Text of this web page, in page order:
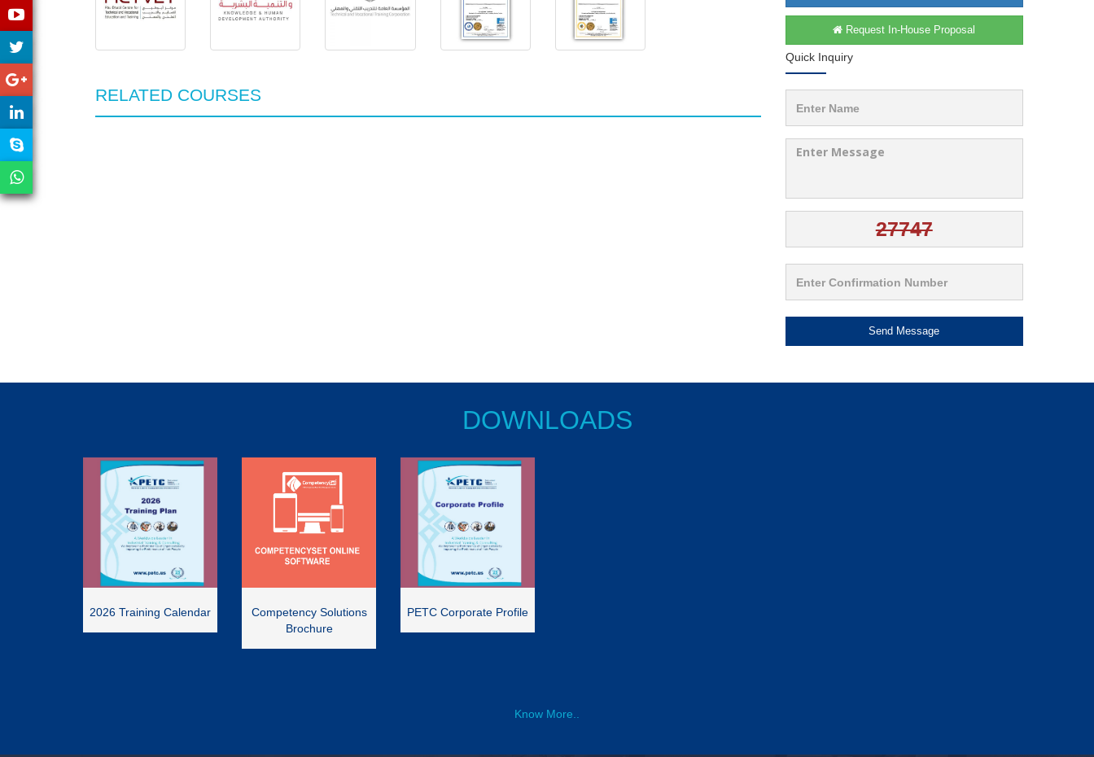
RELATED COURSES
Request In-House Proposal
Quick Inquiry
Send Message
DOWNLOADS
2026 Training Calendar
Competency Solutions
Brochure
PETC Corporate Profile
Know More..